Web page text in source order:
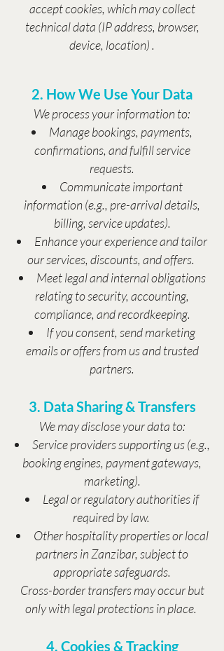
accept cookies, which may collect
technical data (IP address, browser,
device, location) .
2. How We Use Your Data
We process your information to:
Manage bookings, payments,
confirmations, and fulfill service
requests.
Communicate important
information (e.g., pre-arrival details,
billing, service updates).
Enhance your experience and tailor
our services, discounts, and offers.
Meet legal and internal obligations
relating to security, accounting,
compliance, and recordkeeping.
If you consent, send marketing
emails or offers from us and trusted
partners.
3. Data Sharing & Transfers
We may disclose your data to:
Service providers supporting us (e.g.,
booking engines, payment gateways,
marketing).
Legal or regulatory authorities if
required by law.
Other hospitality properties or local
partners in Zanzibar, subject to
appropriate safeguards.
Cross-border transfers may occur but
only with legal protections in place.
4. Cookies & Tracking